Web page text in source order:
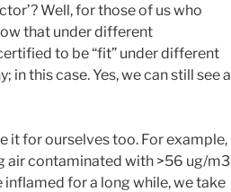
Well, for those of us who
that under different
to be “fit” under different
in this case. Yes, we can still see a
it for ourselves too. For example,
air contaminated with >56 ug/m3
for a long while, we take